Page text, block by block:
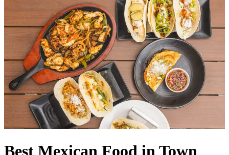
Best Mexican Food in Town